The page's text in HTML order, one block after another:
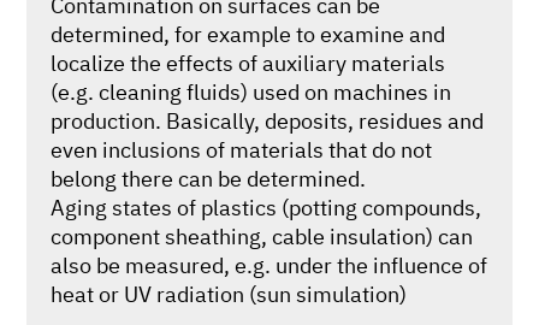
determined, for example to examine and
localize the effects of auxiliary materials
(e.g. cleaning fluids) used on machines in
production. Basically, deposits, residues and
even inclusions of materials that do not
belong there can be determined.
Aging states of plastics (potting compounds,
component sheathing, cable insulation) can
also be measured, e.g. under the influence of
heat or UV radiation (sun simulation)